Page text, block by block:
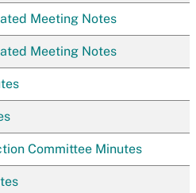
Meeting Notes
Meeting Notes
Committee Minutes